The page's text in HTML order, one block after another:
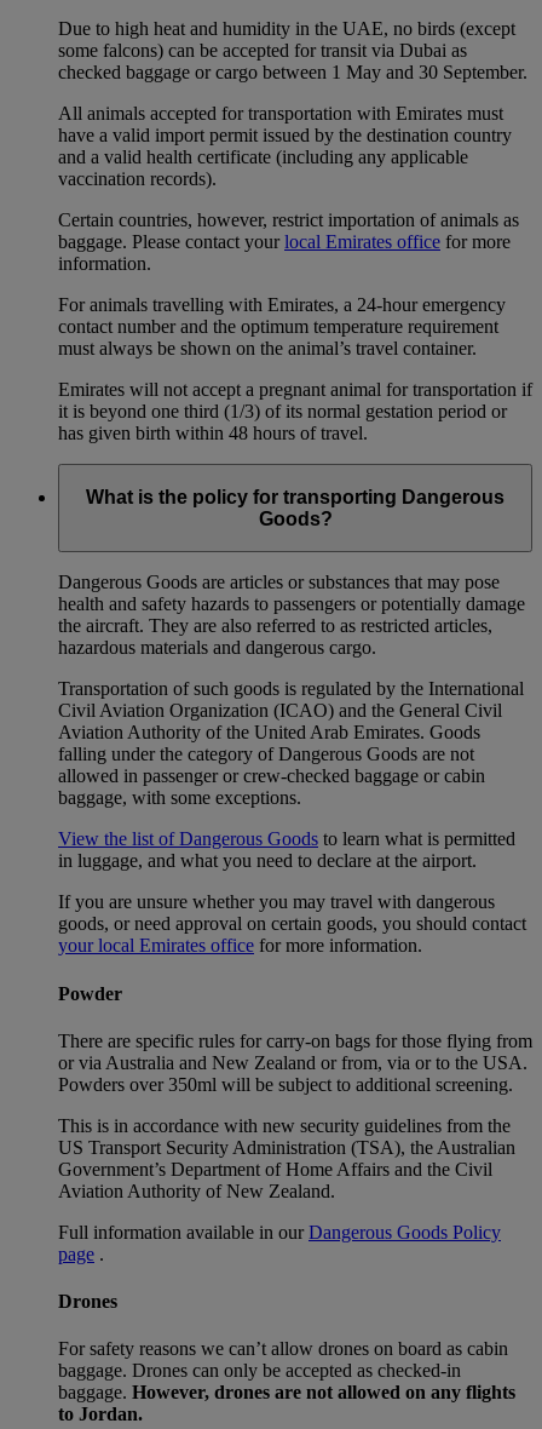
Due to high heat and humidity in the UAE, no birds (except
some falcons) can be accepted for transit via Dubai as
checked baggage or cargo between 1 May and 30 September.
All animals accepted for transportation with Emirates must
have a valid import permit issued by the destination country
and a valid health certificate (including any applicable
vaccination records).
Certain countries, however, restrict importation of animals as
baggage. Please contact yourlocal Emirates office for more
information.
For animals travelling with Emirates, a 24-hour emergency
contact number and the optimum temperature requirement
must always be shown on the animal’s travel container.
Emirates will not accept a pregnant animal for transportation if
it is beyond one third (1/3) of its normal gestation period or
has given birth within 48 hours of travel.
What is the policy for transporting Dangerous
Goods?
Dangerous Goods are articles or substances that may pose
health and safety hazards to passengers or potentially damage
the aircraft. They are also referred to as restricted articles,
hazardous materials and dangerous cargo.
Transportation of such goods is regulated by the International
Civil Aviation Organization (ICAO) and the General Civil
Aviation Authority of the United Arab Emirates. Goods
falling under the category of Dangerous Goods are not
allowed in passenger or crew-checked baggage or cabin
baggage, with some exceptions.
View the list of Dangerous Goods to learn what is permitted
in luggage, and what you need to declare at the airport.
If you are unsure whether you may travel with dangerous
goods, or need approval on certain goods, you should contact
your local Emirates office for more information.
Powder
There are specific rules for carry-on bags for those flying from
or via Australia and New Zealand or from, via or to the USA.
Powders over 350ml will be subject to additional screening.
This is in accordance with new security guidelines from the
US Transport Security Administration (TSA), the Australian
Government’s Department of Home Affairs and the Civil
Aviation Authority of New Zealand.
Full information available in ourDangerous Goods Policy
page .
Drones
For safety reasons we can’t allow drones on board as cabin
baggage. Drones can only be accepted as checked-in
baggage. However, drones are not allowed on any flights
to Jordan.